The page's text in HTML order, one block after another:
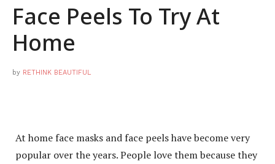
Face Peels To Try At
Home
by RETHINK BEAUTIFUL
At home face masks and face peels have become very
popular over the years. People love them because they